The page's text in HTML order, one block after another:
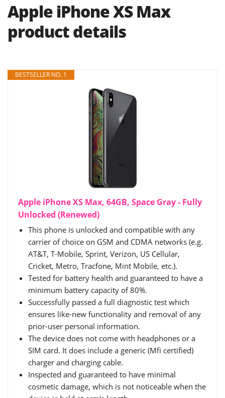
Apple iPhone XS Max
product details
BESTSELLER NO. 1
Apple iPhone XS Max, 64GB, Space Gray - Fully
Unlocked (Renewed)
This phone is unlocked and compatible with any
carrier of choice on GSM and CDMA networks (e.g.
AT&T, T-Mobile, Sprint, Verizon, US Cellular,
Cricket, Metro, Tracfone, Mint Mobile, etc.).
Tested for battery health and guaranteed to have a
minimum battery capacity of 80%.
Successfully passed a full diagnostic test which
ensures like-new functionality and removal of any
prior-user personal information.
The device does not come with headphones or a
SIM card. It does include a generic (Mfi certified)
charger and charging cable.
Inspected and guaranteed to have minimal
cosmetic damage, which is not noticeable when the